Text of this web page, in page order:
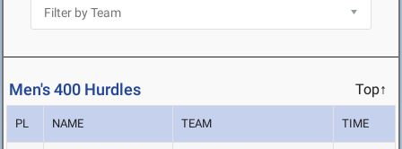
Men's 400 Hurdles Top↑
PL NAME TEAM TIME